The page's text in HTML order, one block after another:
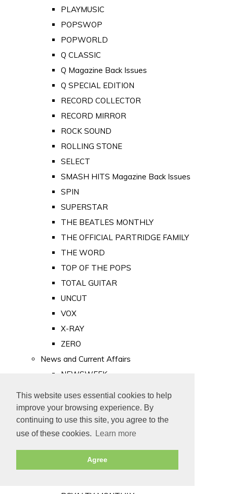
This website uses essential cookies to help
improve your browsing experience. By
continuing to use this site, you agree to the
use of these cookies.
Learn more
Agree
PLAYMUSIC
POPSWOP
POPWORLD
Q CLASSIC
Q Magazine Back Issues
Q SPECIAL EDITION
RECORD COLLECTOR
RECORD MIRROR
ROCK SOUND
ROLLING STONE
SELECT
SMASH HITS Magazine Back Issues
SPIN
SUPERSTAR
THE BEATLES MONTHLY
THE OFFICIAL PARTRIDGE FAMILY
THE WORD
TOP OF THE POPS
TOTAL GUITAR
UNCUT
VOX
X-RAY
ZERO
News and Current Affairs
NEWSWEEK
PUNCH
TIME
Old Newspapers
Royalty
MAJESTY